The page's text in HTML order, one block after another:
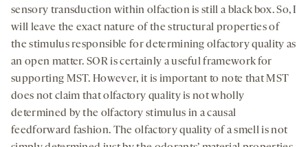
sensory transduction within olfaction is still a black box. So, I
will leave the exact nature of the structural properties of
the stimulus responsible for determining olfactory quality as
an open matter. SOR is certainly a useful framework for
supporting MST. However, it is important to note that MST
does not claim that olfactory quality is not wholly
determined by the olfactory stimulus in a causal
feedforward fashion. The olfactory quality of a smell is not